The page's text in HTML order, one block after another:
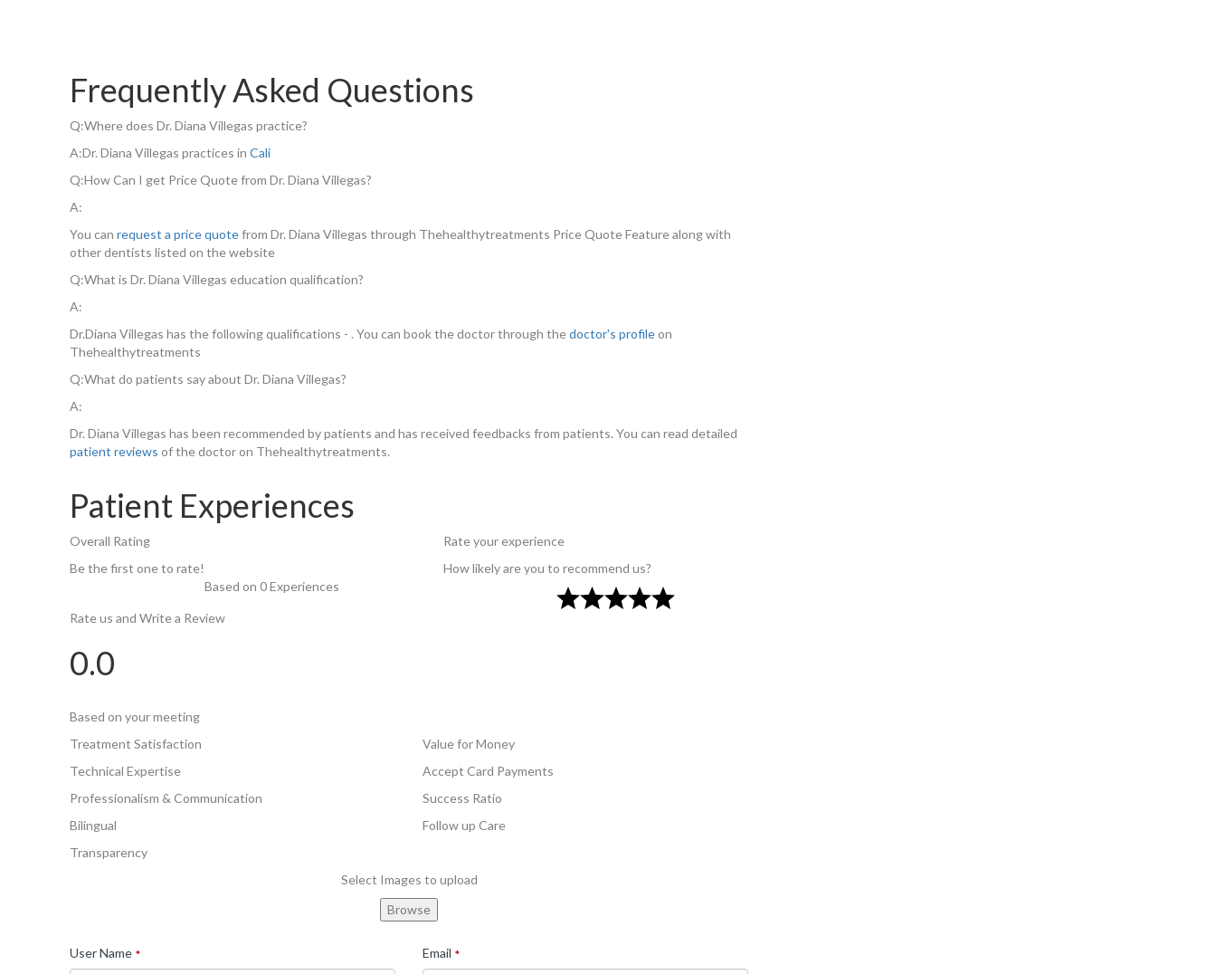
Frequently Asked Questions
Q:Where does Dr. Diana Villegas practice?
A:Dr. Diana Villegas practices in Cali
Q:How Can I get Price Quote from Dr. Diana Villegas?
A:
You can request a price quotefrom Dr. Diana Villegas through Thehealthytreatments Price Quote Feature along with
other dentists listed on the website
Q:What is Dr. Diana Villegas education qualification?
A:
Dr.Diana Villegas has the following qualifications - . You can book the doctor through thedoctor's profileon
Thehealthytreatments
Q:What do patients say about Dr. Diana Villegas?
A:
Dr. Diana Villegas has been recommended by patients and has received feedbacks from patients. You can read detailed
patient reviews of the doctor on Thehealthytreatments.
Patient Experiences
Overall Rating
Be the first one to rate!
Based on 0 Experiences
Rate your experience
How likely are you to recommend us?
Rate us and Write a Review
0.0
Based on your meeting
Treatment Satisfaction
Value for Money
Technical Expertise
Accept Card Payments
Professionalism & Communication
Success Ratio
Bilingual
Follow up Care
Transparency
Select Images to upload
Browse
User Name * Email *